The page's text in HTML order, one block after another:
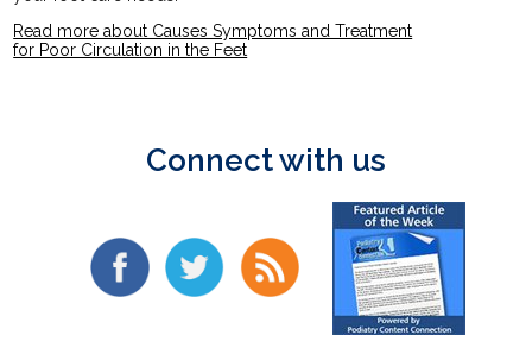
Read more about Causes Symptoms and Treatment
for Poor Circulation in the Feet
Connect with us